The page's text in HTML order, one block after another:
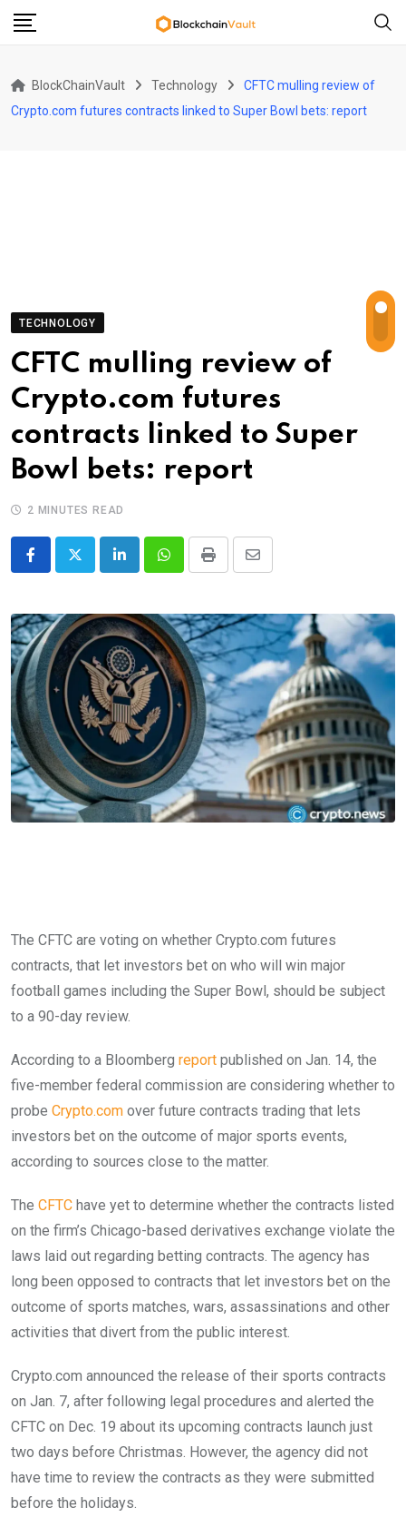
Skip
BlockChainVault Technology
CFTC mulling review of
Crypto.com futures contracts linked to Super Bowl bets: report
TECHNOLOGY
CFTC mulling review of
Crypto.com futures
contracts linked to Super
Bowl bets: report
2 MINUTES READ
LinkedInWhatsappPrint
Share
Email
The CFTC are voting on whether Crypto.com futures
contracts, that let investors bet on who will win major
football games including the Super Bowl, should be subject
to a 90-day review.
According to a Bloomberg report published on Jan. 14, the
five-member federal commission are considering whether to
probe Crypto.com over future contracts trading that lets
investors bet on the outcome of major sports events,
according to sources close to the matter.
The CFTC have yet to determine whether the contracts listed
on the firm’s Chicago-based derivatives exchange violate the
laws laid out regarding betting contracts. The agency has
long been opposed to contracts that let investors bet on the
outcome of sports matches, wars, assassinations and other
activities that divert from the public interest.
Crypto.com announced the release of their sports contracts
on Jan. 7, after following legal procedures and alerted the
CFTC on Dec. 19 about its upcoming contracts launch just
two days before Christmas. However, the agency did not
have time to review the contracts as they were submitted
before the holidays.